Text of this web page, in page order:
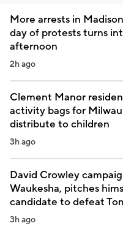
More arrests in
day of protests turns
afternoon
2h ago
Clement Manor
activity bags for
distribute to children
3h ago
David Crowley
Waukesha, pitches
candidate to defeat
3h ago